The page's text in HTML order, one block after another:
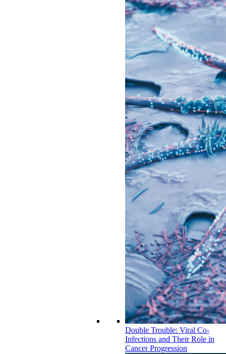
Double Trouble: Viral Co-
Infections and Their Role in
Cancer Progression